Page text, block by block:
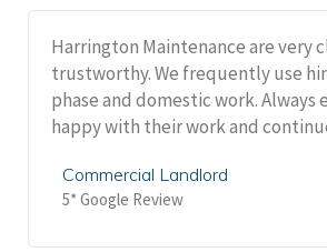
Harrington Maintenance are very
trustworthy. We frequently use
phase and domestic work. Always
happy with their work and
Commercial Landlord
5* Google Review